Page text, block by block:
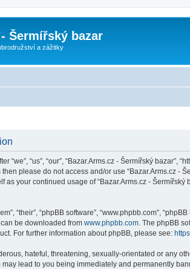
Šermířský bazar
a zážitky
“we”, “us”, “our”, “Bazar.Arms.cz - Šermířský
please do not access and/or use “Bazar.Arms.cz -
your continued usage of “Bazar.Arms.cz -
“their”, “phpBB software”, “www.phpbb.com”,
can be downloaded from www.phpbb.com. The phpBB
For further information about phpBB, please see:
hateful, threatening, sexually-orientated or any
lead to you being immediately and permanently